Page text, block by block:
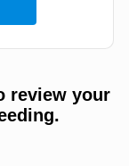
review your